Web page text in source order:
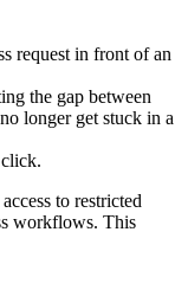
request in front of an
the gap between
longer get stuck in a
to restricted
workflows. This